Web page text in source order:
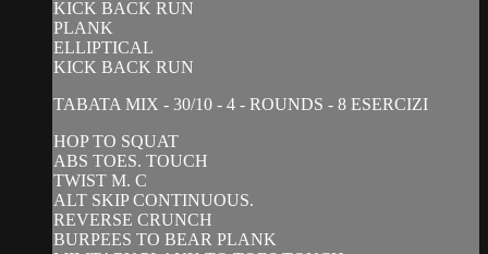
KICK BACK RUN
PLANK
ELLIPTICAL
KICK BACK RUN
TABATA MIX - 30/10 - 4 - ROUNDS - 8 ESERCIZI
HOP TO SQUAT
ABS TOES. TOUCH
TWIST M. C
ALT SKIP CONTINUOUS.
REVERSE CRUNCH
BURPEES TO BEAR PLANK